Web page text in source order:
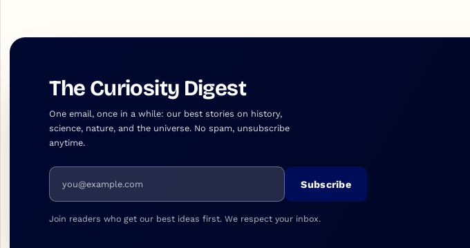
The Curiosity Digest
One email, once in a while: our best stories on history,
science, nature, and the universe. No spam, unsubscribe
anytime.
Email address
Subscribe
Join readers who get our best ideas first. We respect your inbox.